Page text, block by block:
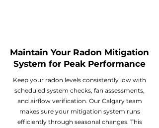
Maintain Your Radon Mitigation
System for Peak Performance
Keep your radon levels consistently low with
scheduled system checks, fan assessments,
and airflow verification. Our Calgary team
makes sure your mitigation system runs
efficiently through seasonal changes. This